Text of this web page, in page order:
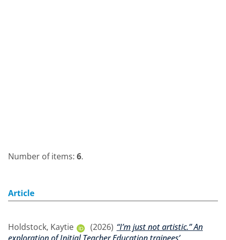
Number of items: 6.
Article
Holdstock, Kaytie (2026) “I’m just not artistic.” An